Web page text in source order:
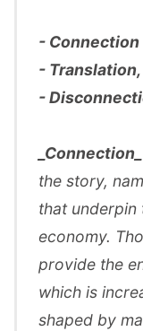
- Connection
- Translation,
-
_Connection_
the story,
that
economy.
provide the
which is
shaped by